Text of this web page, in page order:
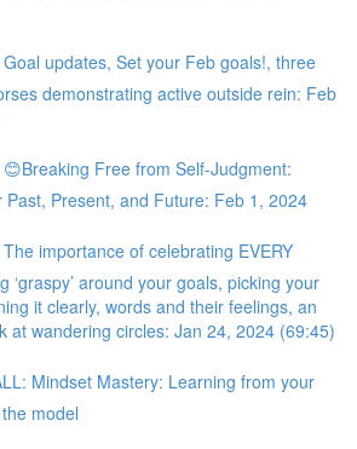
updates, Set your Feb goals!, three
demonstrating active outside rein: Feb
Free from Self-Judgment:
Past, Present, and Future: Feb 1, 2024
importance of celebrating EVERY
‘graspy’ around your goals, picking your
it clearly, words and their feelings, an
at wandering circles: Jan 24, 2024 (69:45)
Mindset Mastery: Learning from your
model